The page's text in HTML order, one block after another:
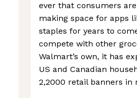
ever that consumers
making space for apps
staples for years to
compete with other
Walmart’s own, it has
US and Canadian
2,2000 retail banners in